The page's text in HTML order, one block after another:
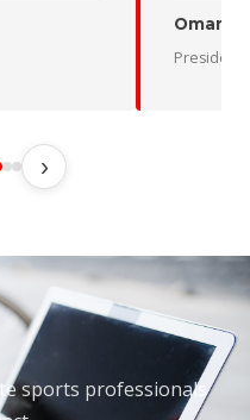
Oman
President
›
sports professionals